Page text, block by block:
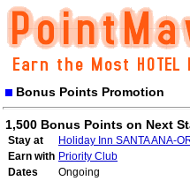
Bonus Points Promotion
1,500 Bonus Points on Next
Stay at
Holiday Inn SANTA ANA-
Earn with Priority Club
Dates
Ongoing